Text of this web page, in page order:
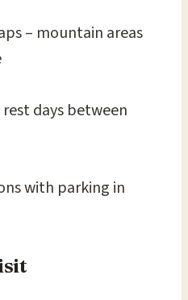
– mountain areas
days between
with parking in